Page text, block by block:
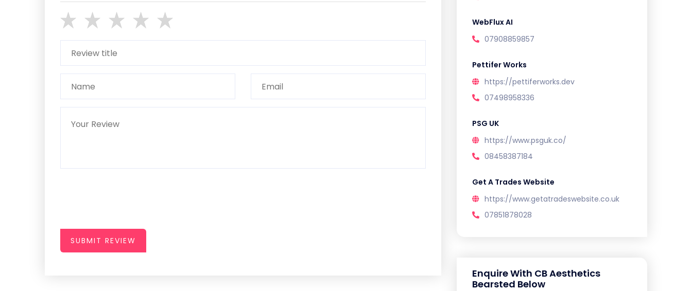
SUBMIT REVIEW
WebFlux AI
07908859857
Pettifer Works
https://pettiferworks.dev
07498958336
PSG UK
https://www.psguk.co/
08458387184
Get A Trades Website
https://www.getatradeswebsite.co.uk
07851878028
Enquire With CB Aesthetics
Bearsted Below